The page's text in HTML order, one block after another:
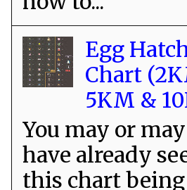
Egg
Chart
5KM &
You may or
have already
this chart being